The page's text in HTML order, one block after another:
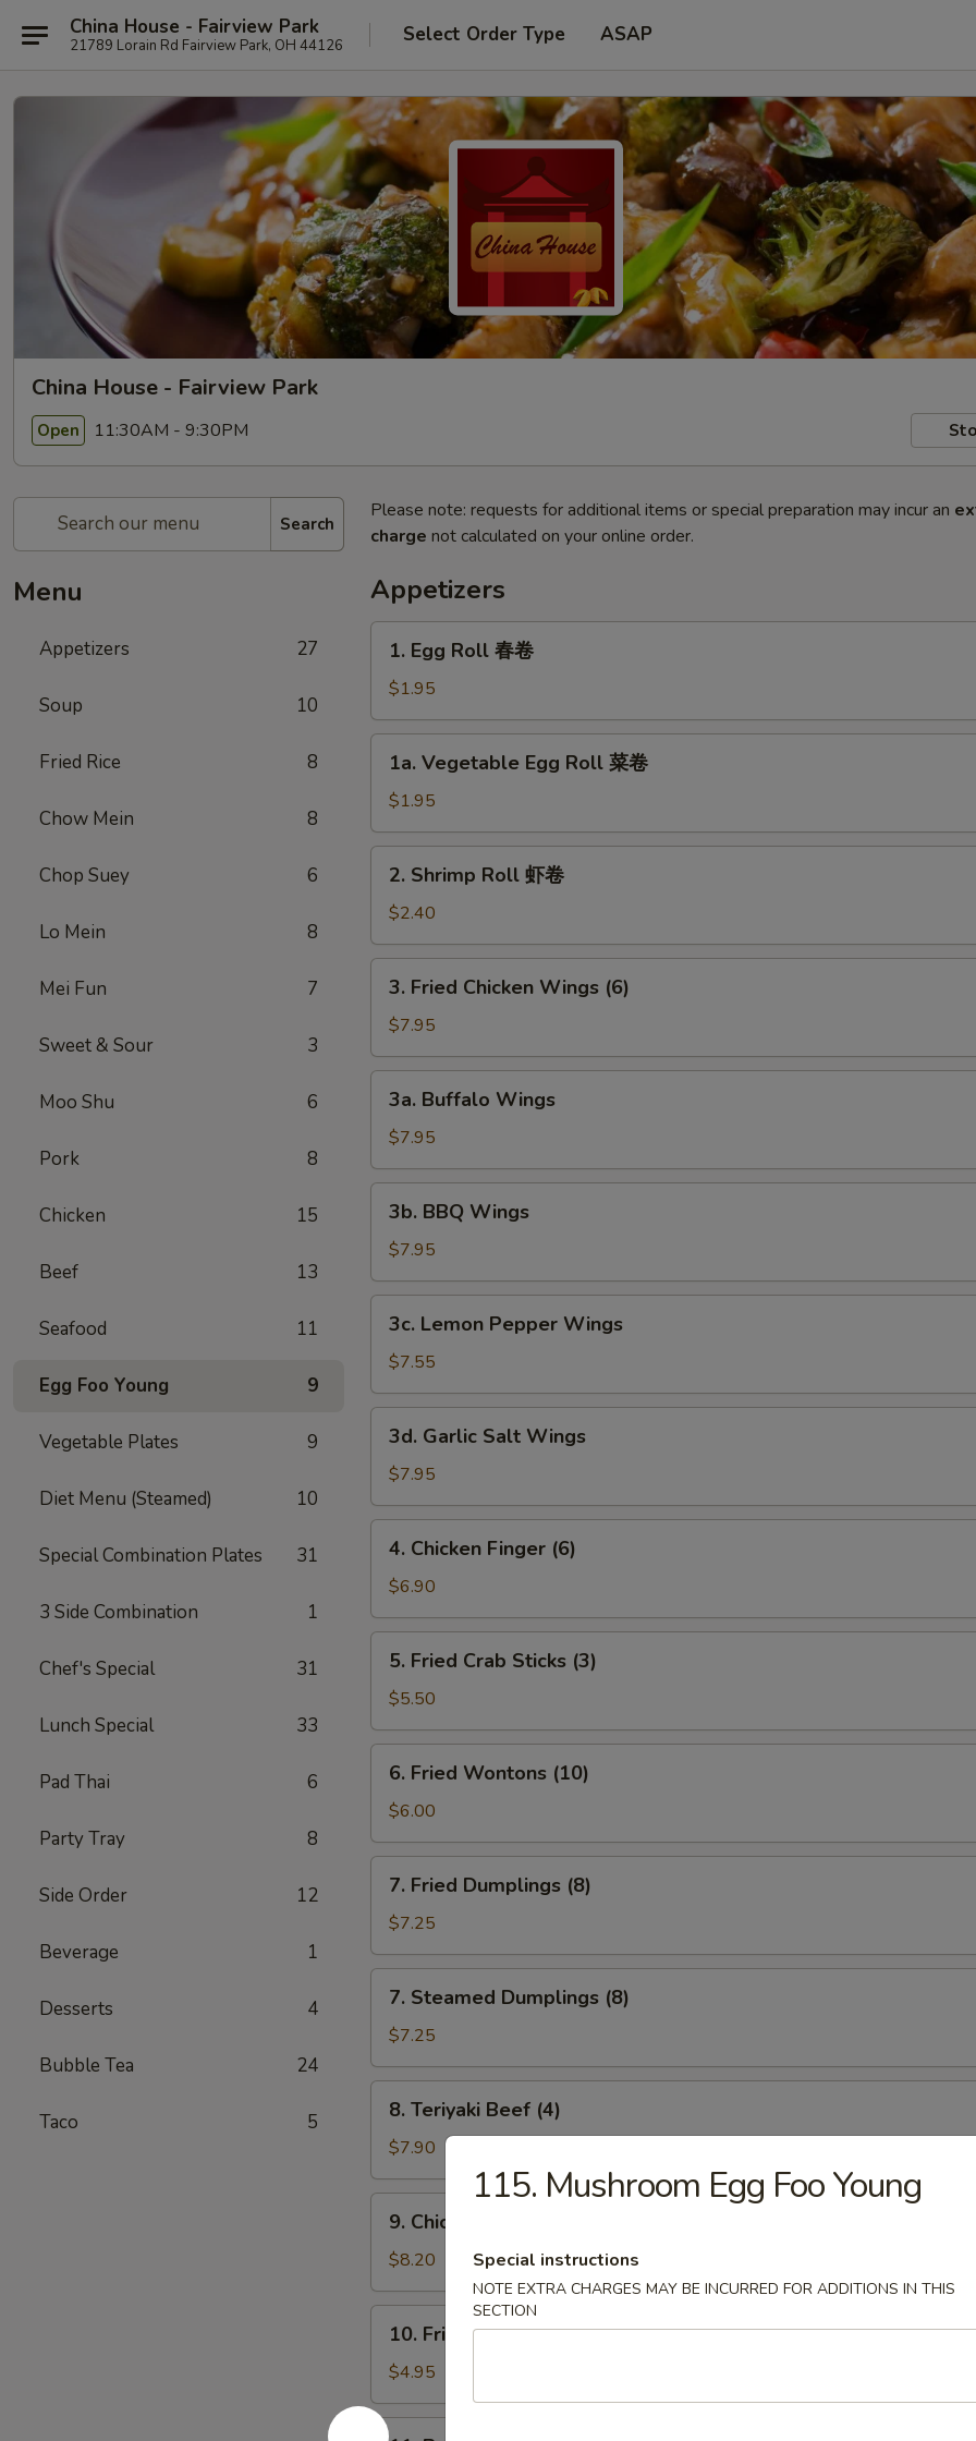
China House - Fairview Park
21789 Lorain Rd Fairview Park, OH 44126 Select Order Type ASAP
China House - Fairview Park
Open 11:30AM - 9:30PM
Search
Menu
Appetizers 27
Soup 10
Fried Rice 8
Chow Mein 8
Chop Suey 6
Lo Mein 8
Mei Fun 7
Sweet & Sour 3
Moo Shu 6
Pork 8
Chicken 15
Beef 13
Seafood 11
Egg Foo Young 9
Vegetable Plates 9
Diet Menu (Steamed) 10
Special Combination Plates 31
3 Side Combination 1
Chef's Special 31
Lunch Special 33
Pad Thai 6
Party Tray 8
Side Order 12
Beverage 1
Desserts 4
Bubble Tea 24
Taco 5
Please note: requests for additional items or special preparation may incur an
charge not calculated on your online order.
Appetizers
Egg
Roll
春
卷
1. Egg Roll 春卷
$1.95
Vegetable
Egg
Roll
菜
1a. Vegetable Egg Roll 菜卷
$1.95
Shrimp
Roll
虾
卷
2. Shrimp Roll 虾卷
$2.40
Fried
Chicken
Wings
(6)
3. Fried Chicken Wings (6)
$7.95
Buffalo
Wings
3a. Buffalo Wings
$7.95
BBQ
Wings
3b. BBQ Wings
$7.95
Lemon
Pepper
Wings
3c. Lemon Pepper Wings
$7.55
Garlic
Salt
Wings
3d. Garlic Salt Wings
$7.95
Chicken
Finger
(6)
4. Chicken Finger (6)
$6.90
Fried
Crab
Sticks
(3)
5. Fried Crab Sticks (3)
$5.50
Fried
Wontons
(10)
6. Fried Wontons (10)
$6.00
Fried
Dumplings
(8)
7. Fried Dumplings (8)
$7.25
Steamed
Dumplings
(8)
7. Steamed Dumplings (8)
$7.25
Teriyaki
Beef
(4)
8. Teriyaki Beef (4)
$7.90
Chicken
Sticks
(6)
9. Chicken Sticks (6)
$8.20
Fried
Scallop
(8)
10. Fried Scallop (8)
$4.95
11.
115. Mushroom Egg Foo Young
Special instructions
NOTE EXTRA CHARGES MAY BE INCURRED FOR ADDITIONS IN THIS
SECTION